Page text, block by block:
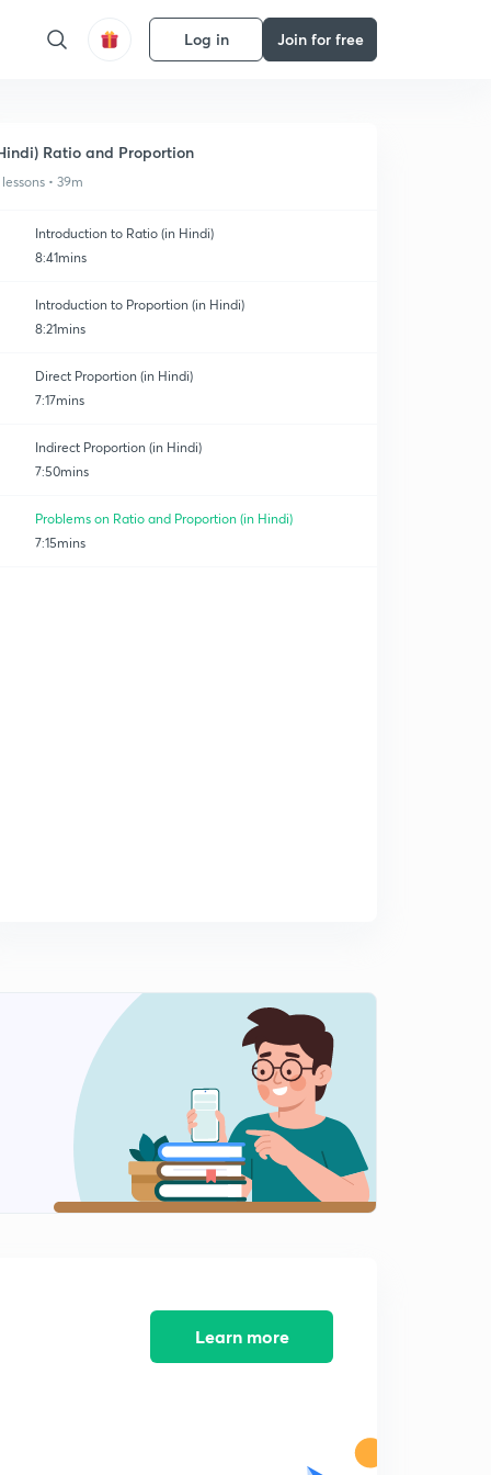
Log in Join for free
Ratio and Proportion
• 39m
Introduction to Ratio (in Hindi)
8:41mins
Introduction to Proportion (in Hindi)
8:21mins
Direct Proportion (in Hindi)
7:17mins
Indirect Proportion (in Hindi)
7:50mins
Problems on Ratio and Proportion (in Hindi)
7:15mins
Learn more